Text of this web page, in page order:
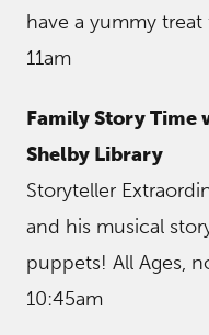
have a yummy
11am
Family Story Time
Shelby Library
Storyteller
and his musical
puppets! All Ages,
10:45am